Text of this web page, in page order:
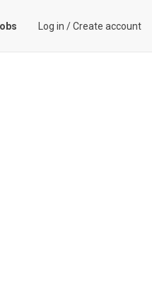
Log in /Create account